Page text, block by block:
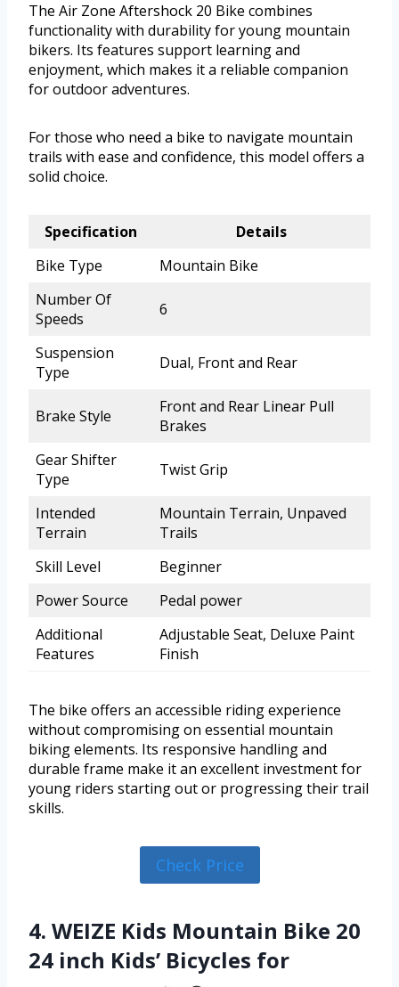
The Air Zone Aftershock 20 Bike combines
functionality with durability for young mountain
bikers. Its features support learning and
enjoyment, which makes it a reliable companion
for outdoor adventures.
For those who need a bike to navigate mountain
trails with ease and confidence, this model offers a
solid choice.
Specification
Details
Bike Type
Mountain Bike
Number Of
Speeds
6
Suspension
Type
Dual, Front and Rear
Brake Style
Front and Rear Linear Pull
Brakes
Gear Shifter
Type
Twist Grip
Intended
Terrain
Mountain Terrain, Unpaved
Trails
Skill Level
Beginner
Power Source
Pedal power
Additional
Features
Adjustable Seat, Deluxe Paint
Finish
The bike offers an accessible riding experience
without compromising on essential mountain
biking elements. Its responsive handling and
durable frame make it an excellent investment for
young riders starting out or progressing their trail
skills.
Check Price
4. WEIZE Kids Mountain Bike 20
24 inch Kids’ Bicycles for